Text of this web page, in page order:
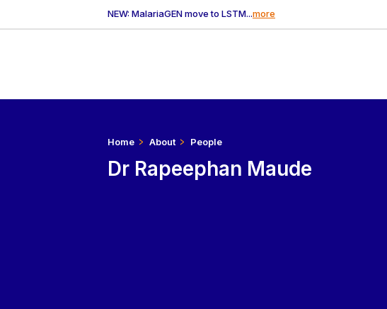
NEW: MalariaGEN move to LSTM...more
Home About People
Dr Rapeephan Maude